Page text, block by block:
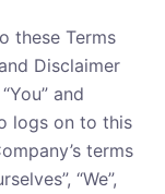
these Terms
Disclaimer
and
logs on to this
terms
“We”,